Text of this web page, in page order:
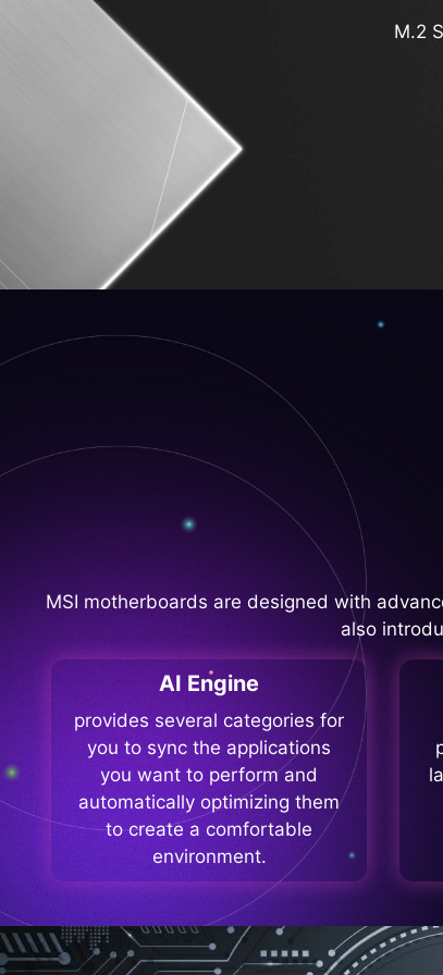
M.2
MSI motherboards are designed with
also
AI Engine
provides several categories for
you to sync the applications
you want to perform and
automatically optimizing them
to create a comfortable
environment.